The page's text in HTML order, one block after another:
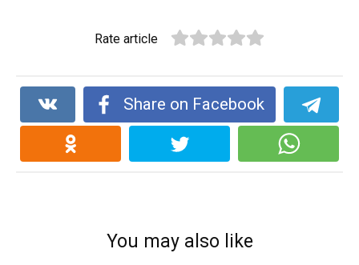
Rate article
Share on Facebook
You may also like